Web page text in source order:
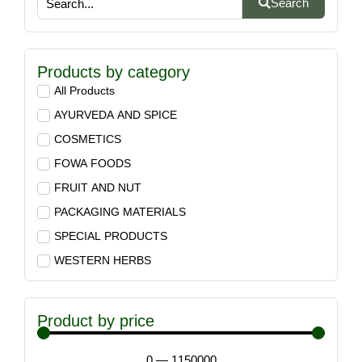
Search
Products by category
All Products
AYURVEDA AND SPICE
COSMETICS
FOWA FOODS
FRUIT AND NUT
PACKAGING MATERIALS
SPECIAL PRODUCTS
WESTERN HERBS
Product by price